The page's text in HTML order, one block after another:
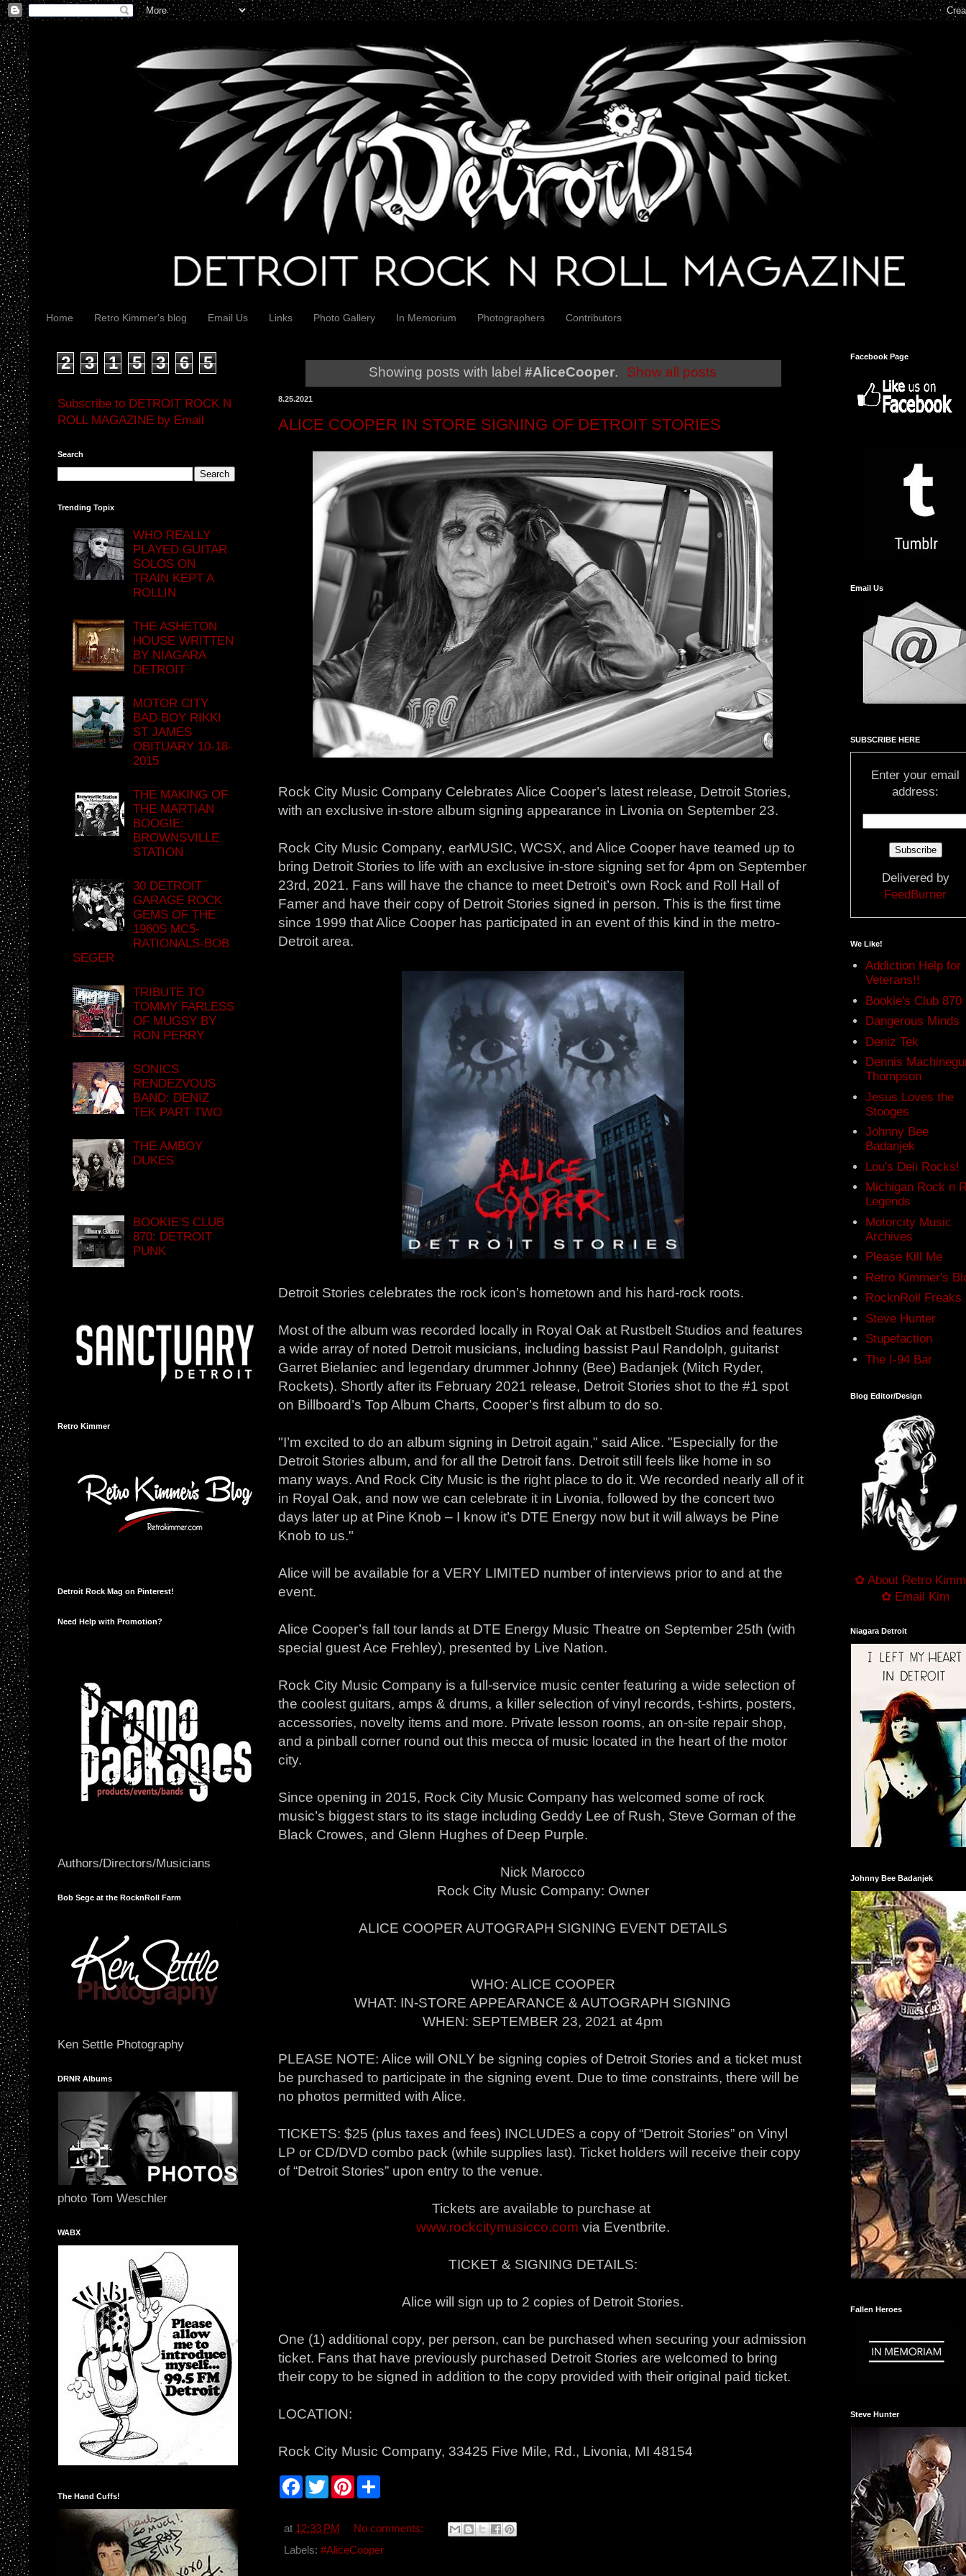
Home Retro Kimmer's blog Email Us Links Photo Gallery In Memorium Photographers Contributors
Showing posts with label #AliceCooper. Show all posts
8.25.2021
ALICE COOPER IN STORE SIGNING OF DETROIT STORIES
Rock City Music Company Celebrates Alice Cooper’s latest release, Detroit Stories,
with an exclusive in-store album signing appearance in Livonia on September 23.
Rock City Music Company, earMUSIC, WCSX, and Alice Cooper have teamed up to
bring Detroit Stories to life with an exclusive in-store signing set for 4pm on September
23rd, 2021. Fans will have the chance to meet Detroit’s own Rock and Roll Hall of
Famer and have their copy of Detroit Stories signed in person. This is the first time
since 1999 that Alice Cooper has participated in an event of this kind in the metro-
Detroit area.
Detroit Stories celebrates the rock icon’s hometown and his hard-rock roots.
Most of the album was recorded locally in Royal Oak at Rustbelt Studios and features
a wide array of noted Detroit musicians, including bassist Paul Randolph, guitarist
Garret Bielaniec and legendary drummer Johnny (Bee) Badanjek (Mitch Ryder,
Rockets). Shortly after its February 2021 release, Detroit Stories shot to the #1 spot
on Billboard’s Top Album Charts, Cooper’s first album to do so.
"I’m excited to do an album signing in Detroit again," said Alice. "Especially for the
Detroit Stories album, and for all the Detroit fans. Detroit still feels like home in so
many ways. And Rock City Music is the right place to do it. We recorded nearly all of it
in Royal Oak, and now we can celebrate it in Livonia, followed by the concert two
days later up at Pine Knob – I know it’s DTE Energy now but it will always be Pine
Knob to us."
Alice will be available for a VERY LIMITED number of interviews prior to and at the
event.
Alice Cooper’s fall tour lands at DTE Energy Music Theatre on September 25th (with
special guest Ace Frehley), presented by Live Nation.
Rock City Music Company is a full-service music center featuring a wide selection of
the coolest guitars, amps & drums, a killer selection of vinyl records, t-shirts, posters,
accessories, novelty items and more. Private lesson rooms, an on-site repair shop,
and a pinball corner round out this mecca of music located in the heart of the motor
city.
Since opening in 2015, Rock City Music Company has welcomed some of rock
music’s biggest stars to its stage including Geddy Lee of Rush, Steve Gorman of the
Black Crowes, and Glenn Hughes of Deep Purple.
Nick Marocco
Rock City Music Company: Owner
ALICE COOPER AUTOGRAPH SIGNING EVENT DETAILS
WHO: ALICE COOPER
WHAT: IN-STORE APPEARANCE & AUTOGRAPH SIGNING
WHEN: SEPTEMBER 23, 2021 at 4pm
PLEASE NOTE: Alice will ONLY be signing copies of Detroit Stories and a ticket must
be purchased to participate in the signing event. Due to time constraints, there will be
no photos permitted with Alice.
TICKETS: $25 (plus taxes and fees) INCLUDES a copy of “Detroit Stories” on Vinyl
LP or CD/DVD combo pack (while supplies last). Ticket holders will receive their copy
of “Detroit Stories” upon entry to the venue.
Tickets are available to purchase at
www.rockcitymusicco.com via Eventbrite.
TICKET & SIGNING DETAILS:
Alice will sign up to 2 copies of Detroit Stories.
One (1) additional copy, per person, can be purchased when securing your admission
ticket. Fans that have previously purchased Detroit Stories are welcomed to bring
their copy to be signed in addition to the copy provided with their original paid ticket.
LOCATION:
Rock City Music Company, 33425 Five Mile, Rd., Livonia, MI 48154
F
a
b
o
T
w
t
r
P
e
e
e
at 12:33 PM
No comments:
Labels: #AliceCooper
2 3 1 5 3 6 5
Subscribe to DETROIT ROCK N
ROLL MAGAZINE by Email
Search
Trending Topix
WHO REALLY
PLAYED GUITAR
SOLOS ON
TRAIN KEPT A
ROLLIN
THE ASHETON
HOUSE WRITTEN
BY NIAGARA
DETROIT
MOTOR CITY
BAD BOY RIKKI
ST JAMES
OBITUARY 10-18-
2015
THE MAKING OF
THE MARTIAN
BOOGIE:
BROWNSVILLE
STATION
30 DETROIT
GARAGE ROCK
GEMS OF THE
1960S MC5-
RATIONALS-BOB
SEGER
TRIBUTE TO
TOMMY FARLESS
OF MUGSY BY
RON PERRY
SONICS
RENDEZVOUS
BAND: DENIZ
TEK PART TWO
THE AMBOY
DUKES
BOOKIE'S CLUB
870: DETROIT
PUNK
Retro Kimmer
Detroit Rock Mag on Pinterest!
Need Help with Promotion?
Authors/Directors/Musicians
Bob Sege at the RocknRoll Farm
Ken Settle Photography
DRNR Albums
photo Tom Weschler
WABX
The Hand Cuffs!
Facebook Page
Email Us
SUBSCRIBE HERE
Enter your email
address:
Delivered by
FeedBurner
We Like!
Addiction Help for
Veterans!!
Bookie's Club 870
Dangerous Minds
Deniz Tek
Dennis
Thompson
Jesus Loves the
Stooges
Johnny Bee
Badanjek
Lou's Deli Rocks!
Michigan Rock n
Legends
Motorcity Music
Archives
Please Kill Me
Retro Kimmer's
RocknRoll Freaks
Steve Hunter
Stupefaction
The I-94 Bar
Blog Editor/Design
✿ About Retro
✿ Email Kim
Niagara Detroit
Johnny Bee Badanjek
Fallen Heroes
Steve Hunter